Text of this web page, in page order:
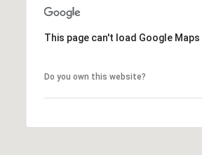
This page can't load Google
Do you own this website?